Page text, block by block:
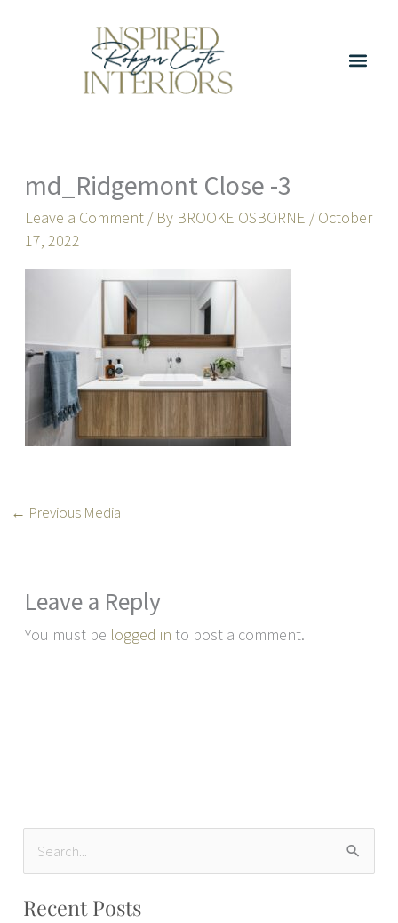
md_Ridgemont Close -3
Leave a Comment / By BROOKE OSBORNE /October
17, 2022
← Previous Media
Leave a Reply
You must be logged in to post a comment.
a
Recent Posts